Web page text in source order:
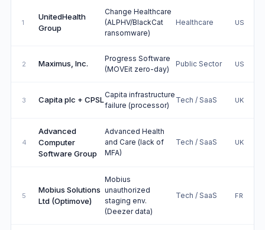
1
UnitedHealth
Group
Change Healthcare
(ALPHV/BlackCat
ransomware)
Healthcare US
2 Maximus, Inc.
Progress Software
(MOVEit zero-day)
Public Sector US
3 Capita plc + CPSL
Capita infrastructure
failure (processor)
Tech / SaaS UK
4
Advanced
Computer
Software Group
Advanced Health
and Care (lack of
MFA)
Tech / SaaS UK
5
Mobius Solutions
Ltd (Optimove)
Mobius
unauthorized
staging env.
(Deezer data)
Tech / SaaS FR